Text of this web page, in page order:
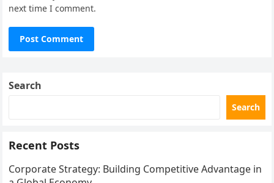
next time I comment.
Search
Search
Recent Posts
Corporate Strategy: Building Competitive Advantage in